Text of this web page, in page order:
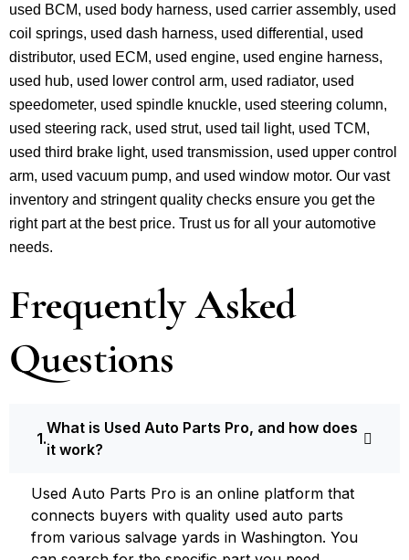
used BCM, used body harness, used carrier assembly, used
coil springs, used dash harness, used differential, used
distributor, used ECM, used engine, used engine harness,
used hub, used lower control arm, used radiator, used
speedometer, used spindle knuckle, used steering column,
used steering rack, used strut, used tail light, used TCM,
used third brake light, used transmission, used upper control
arm, used vacuum pump, and used window motor. Our vast
inventory and stringent quality checks ensure you get the
right part at the best price. Trust us for all your automotive
needs.
Frequently Asked
Questions
What is Used Auto Parts Pro, and how does
it work?
Used Auto Parts Pro is an online platform that
connects buyers with quality used auto parts
from various salvage yards in Washington. You